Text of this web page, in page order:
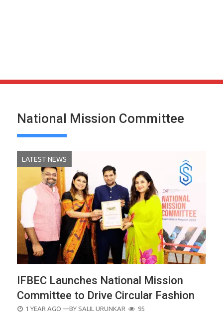
National Mission Committee
LATEST NEWS
IFBEC Launches National Mission
Committee to Drive Circular Fashion
POSTED
1 YEAR AGO —BY SALIL URUNKAR 95